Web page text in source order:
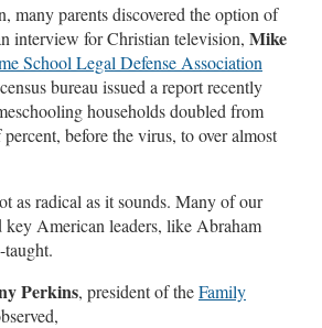
many parents discovered the option of
interview for Christian television, Mike
School Legal Defense Association
bureau issued a report recently
households doubled from
before the virus, to over almost
as radical as it sounds. Many of our
key American leaders, like Abraham
Perkins, president of theFamily